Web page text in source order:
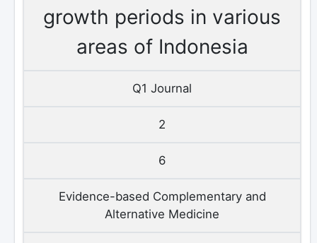
growth periods in various
areas of Indonesia
Q1 Journal
2
6
Evidence-based Complementary and
Alternative Medicine